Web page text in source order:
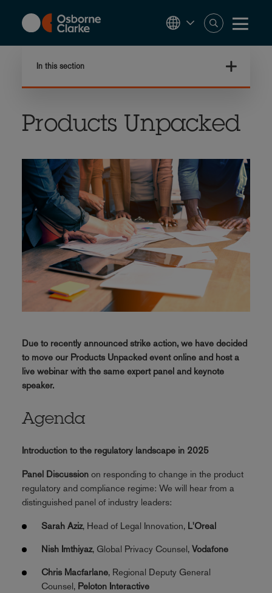
content
In this section
Products Unpacked
Due to recently announced strike action, we have decided
to move our Products Unpacked event online and host a
live webinar with the same expert panel and keynote
speaker.
Agenda
Introduction to the regulatory landscape in 2025
Panel Discussionon responding to change in the product
regulatory and compliance regime: We will hear from a
distinguished panel of industry leaders:
Sarah Aziz, Head of Legal Innovation, L'Oreal
Nish Imthiyaz, Global Privacy Counsel, Vodafone
Chris Macfarlane, Regional Deputy General
Counsel, Peloton Interactive